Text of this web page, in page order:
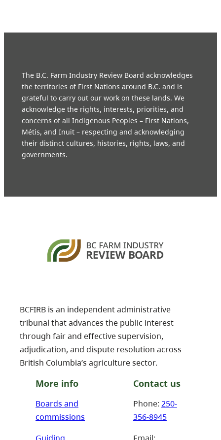
The B.C. Farm Industry Review Board acknowledges
the territories of First Nations around B.C. and is
grateful to carry out our work on these lands. We
acknowledge the rights, interests, priorities, and
concerns of all Indigenous Peoples – First Nations,
Métis, and Inuit – respecting and acknowledging
their distinct cultures, histories, rights, laws, and
governments.
BCFIRB is an independent administrative
tribunal that advances the public interest
through fair and effective supervision,
adjudication, and dispute resolution across
British Columbia’s agriculture sector.
More info
Boards and
commissions
Contact us
Phone: 250-
356-8945